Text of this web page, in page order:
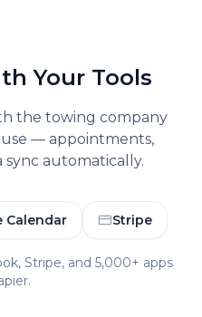
Your Tools
the towing company
— appointments,
sync automatically.
Calendar Stripe
Stripe, and 5,000+ apps